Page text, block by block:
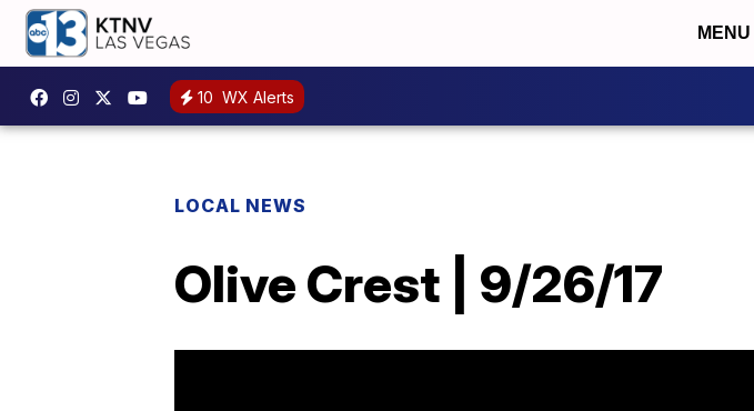
MENU
10 WX Alerts
LOCAL NEWS
Olive Crest | 9/26/17